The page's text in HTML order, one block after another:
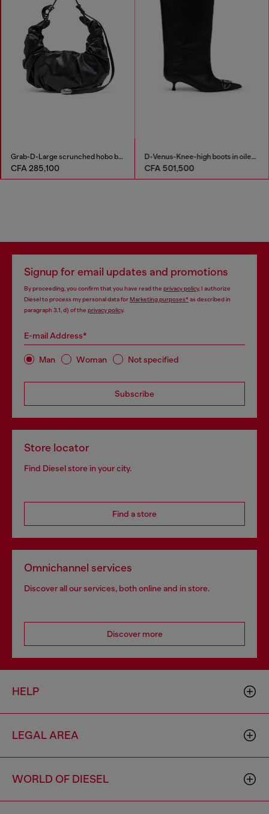
Grab-D-Large scrunched hobo bag
CFA 285,100
D-Venus-Knee-high boots in oiled leather
CFA 501,500
Signup for email updates and promotions
By proceeding, you confirm that you have read the privacy policy, I authorize
Diesel to process my personal data forMarketing purposes*as described in
paragraph 3.1, d) of the privacy policy.
E-mail Address*
Man Woman Not specified
Subscribe
Store locator
Find Diesel store in your city.
Find a store
Omnichannel services
Discover all our services, both online and in store.
Discover more
HELP
LEGAL AREA
WORLD OF DIESEL